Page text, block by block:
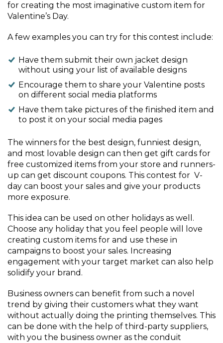
for creating the most imaginative custom item for
Valentine’s Day.
A few examples you can try for this contest include:
Have them submit their own jacket design
without using your list of available designs
Encourage them to share your Valentine posts
on different social media platforms
Have them take pictures of the finished item and
to post it on your social media pages
The winners for the best design, funniest design,
and most lovable design can then get gift cards for
free customized items from your store and runners-
up can get discount coupons. This contest for V-
day can boost your sales and give your products
more exposure.
This idea can be used on other holidays as well.
Choose any holiday that you feel people will love
creating custom items for and use these in
campaigns to boost your sales. Increasing
engagement with your target market can also help
solidify your brand.
Business owners can benefit from such a novel
trend by giving their customers what they want
without actually doing the printing themselves. This
can be done with the help of third-party suppliers,
with you the business owner as the conduit